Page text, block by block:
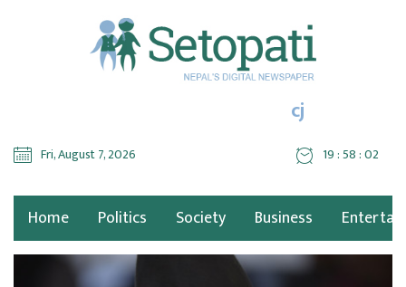
cj
Fri, August 7, 2026 19 : 58 : 02
Home Politics Society Business